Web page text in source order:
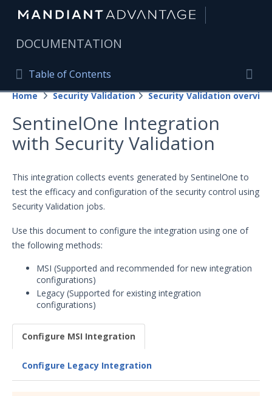
DOCUMENTATION
Table of Contents
Table of Contents
Home
Mandiant Advantage Home
PRODUCT RESOURCES
Mandiant Advantage
Attack Surface Management
Security Validation
Important Security Validation Terminology
Security Validation overview
Getting Started with Security
Validation
Using Security Validation
Integrations and Security
Technologies
Home Security Validation Security Validation overview
SentinelOne Integration
with Security Validation
This integration collects events generated by SentinelOne to
test the efficacy and configuration of the security control using
Security Validation jobs.
Use this document to configure the integration using one of
the following methods:
MSI (Supported and recommended for new integration
configurations)
Legacy (Supported for existing integration
configurations)
Configure MSI Integration
Configure Legacy Integration